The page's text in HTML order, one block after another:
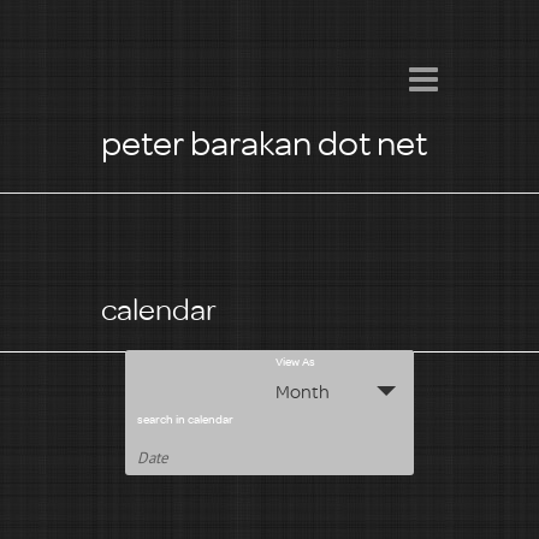
peter barakan dot net
n
View As
Month
search in calendar
calendar